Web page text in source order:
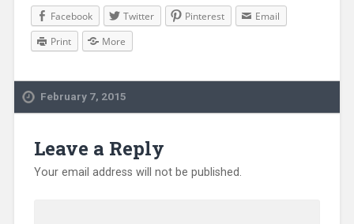
Facebook Twitter Pinterest
Email
Print
More
February 7, 2015
Leave a Reply
Your email address will not be published.